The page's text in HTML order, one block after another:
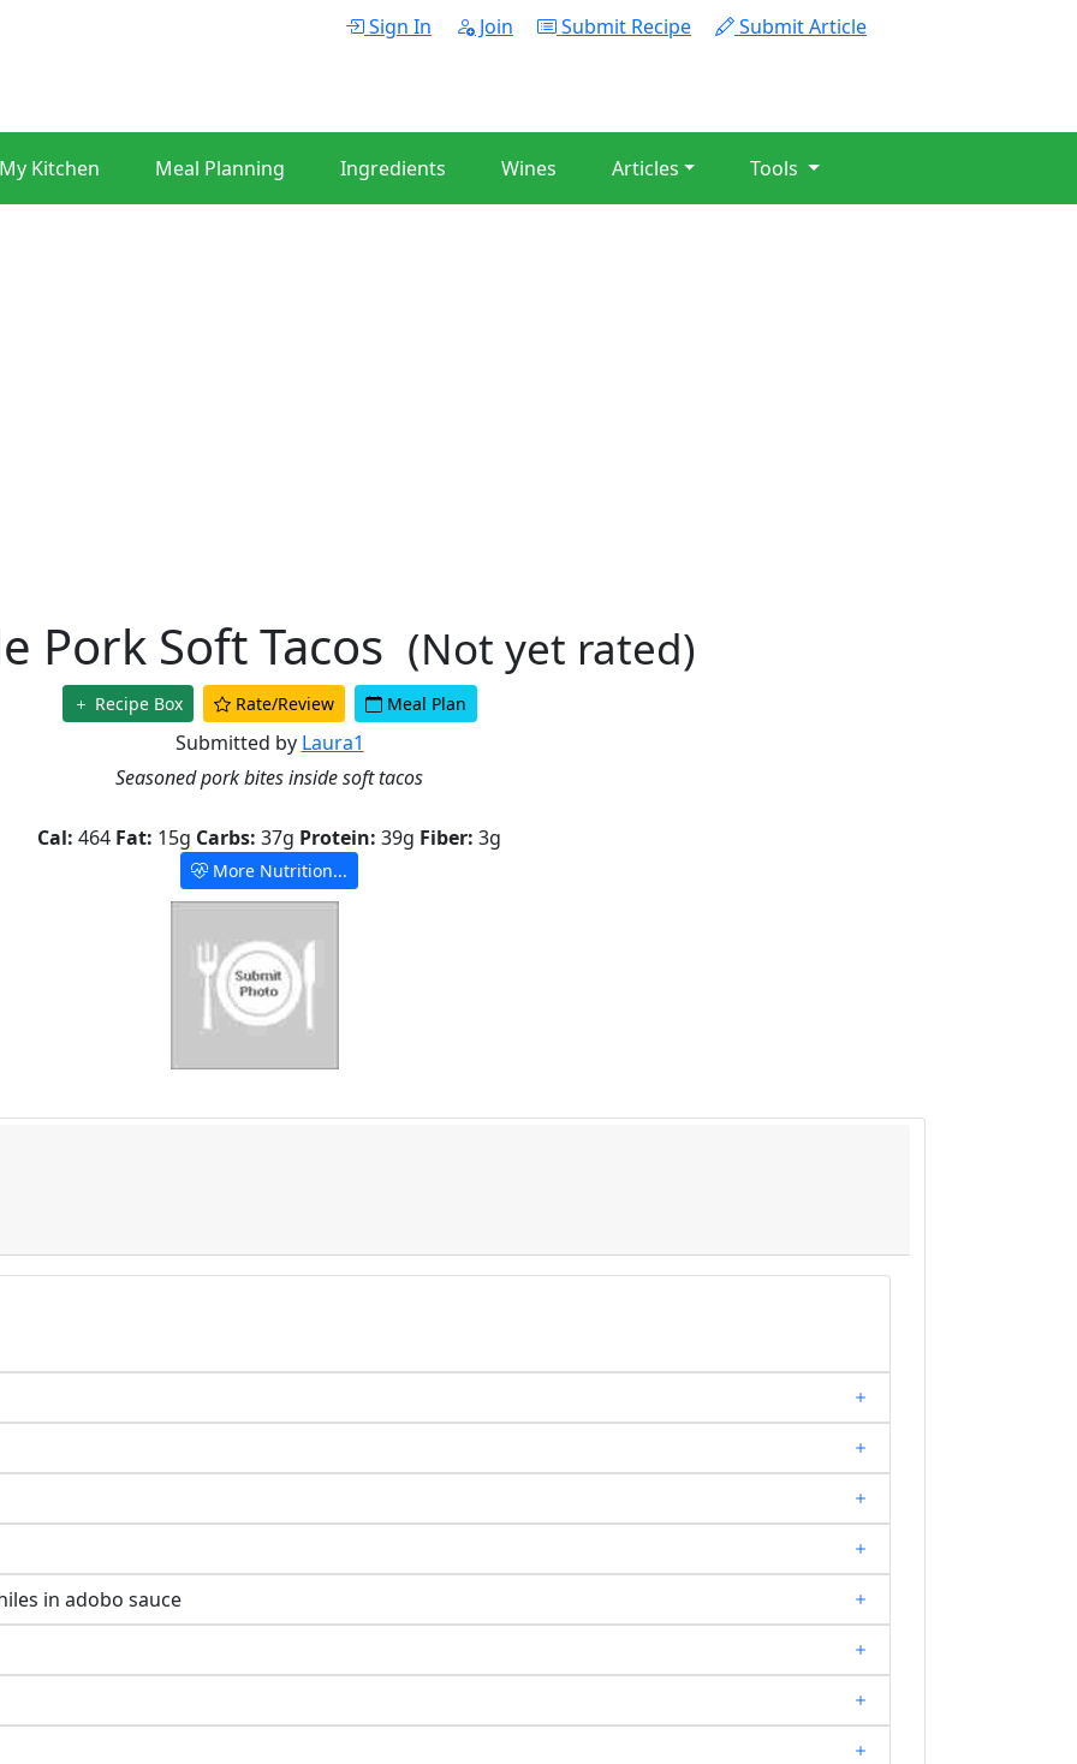
Sign In Join Submit Recipe Submit Article
Kitchen Meal Planning Ingredients Wines Articles Tools
Pork Soft Tacos (Not yet rated)
Recipe Box Rate/Review Meal Plan
Submitted by Laura1
Seasoned pork bites inside soft tacos
Cal: 464 Fat: 15g Carbs: 37g Protein: 39g Fiber: 3g
More Nutrition...
in adobo sauce